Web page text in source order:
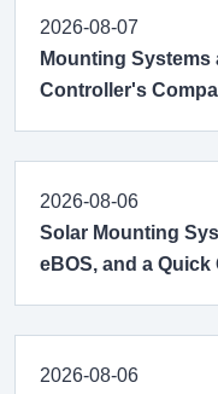
2026-08-07
Mounting Systems
Controller's
2026-08-06
Solar Mounting
eBOS, and a Quick
2026-08-06